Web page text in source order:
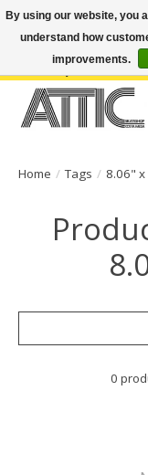
Open Weekdays
(949) 645-3457 | Big Bear
Home / Tags / 8.06"
0
By using our website, you
understand how
improvements.